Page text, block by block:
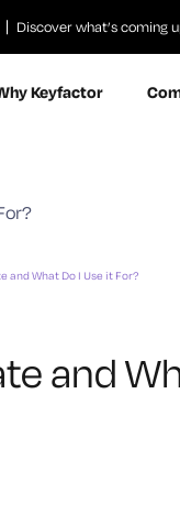
Discover what’s coming
Keyfactor
and What Do I Use it For?
and